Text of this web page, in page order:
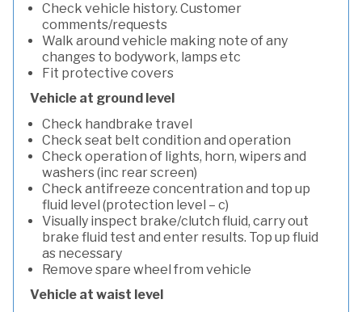
Check vehicle history. Customer
comments/requests
Walk around vehicle making note of any
changes to bodywork, lamps etc
Fit protective covers
Vehicle at ground level
Check handbrake travel
Check seat belt condition and operation
Check operation of lights, horn, wipers and
washers (inc rear screen)
Check antifreeze concentration and top up
fluid level (protection level – c)
Visually inspect brake/clutch fluid, carry out
brake fluid test and enter results. Top up fluid
as necessary
Remove spare wheel from vehicle
Vehicle at waist level